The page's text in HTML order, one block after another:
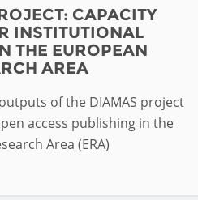
CAPACITY
INSTITUTIONAL
THE EUROPEAN
AREA
of the DIAMAS project
access publishing in the
Area (ERA)